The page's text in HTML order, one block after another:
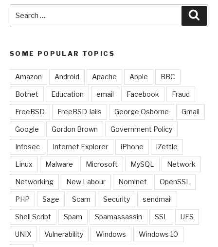
SOME POPULAR TOPICS
Amazon Android Apache Apple BBC
Botnet Education email Facebook Fraud
FreeBSD FreeBSD Jails George Osborne Gmail
Google Gordon Brown Government Policy
Infosec Internet Explorer iPhone iZettle
Linux Malware Microsoft MySQL Network
Networking New Labour Nominet OpenSSL
PHP Sage Scam Security sendmail
Shell Script Spam Spamassassin SSL UFS
UNIX Vulnerability Windows Windows 10